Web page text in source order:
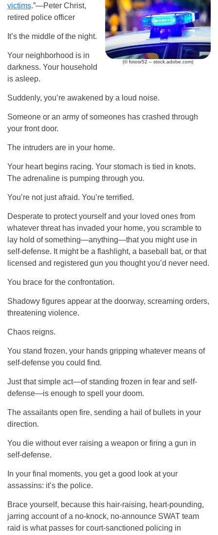
(© fotosr52 – stock.adobe.com)
victims.”—Peter Christ,
retired police officer
It’s the middle of the night.
Your neighborhood is in
darkness. Your household
is asleep.
Suddenly, you’re awakened by a loud noise.
Someone or an army of someones has crashed through
your front door.
The intruders are in your home.
Your heart begins racing. Your stomach is tied in knots.
The adrenaline is pumping through you.
You’re not just afraid. You’re terrified.
Desperate to protect yourself and your loved ones from
whatever threat has invaded your home, you scramble to
lay hold of something—anything—that you might use in
self-defense. It might be a flashlight, a baseball bat, or that
licensed and registered gun you thought you’d never need.
You brace for the confrontation.
Shadowy figures appear at the doorway, screaming orders,
threatening violence.
Chaos reigns.
You stand frozen, your hands gripping whatever means of
self-defense you could find.
Just that simple act—of standing frozen in fear and self-
defense—is enough to spell your doom.
The assailants open fire, sending a hail of bullets in your
direction.
You die without ever raising a weapon or firing a gun in
self-defense.
In your final moments, you get a good look at your
assassins: it’s the police.
Brace yourself, because this hair-raising, heart-pounding,
jarring account of a no-knock, no-announce SWAT team
raid is what passes for court-sanctioned policing in